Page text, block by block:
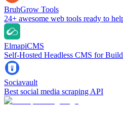
BruhGrow Tools
24+ awesome web tools ready to
ElmapiCMS
Self-Hosted Headless CMS for
Sociavault
Best social media scraping API